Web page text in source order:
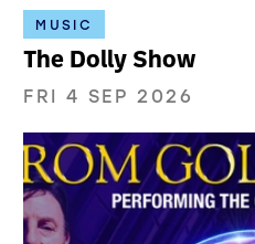
MUSIC
The Dolly Show
FRI 4 SEP 2026